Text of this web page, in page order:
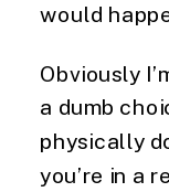
would
Obviously
a dumb
physically
you’re in a